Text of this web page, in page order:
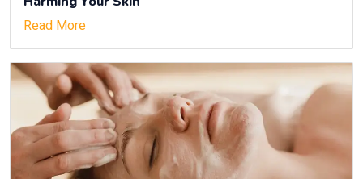
Read More